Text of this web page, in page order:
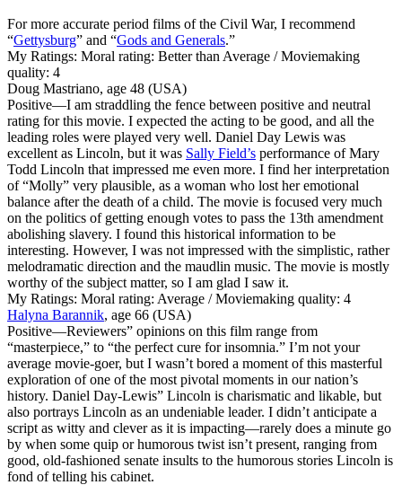
For more accurate period films of the Civil War, I recommend
“Gettysburg” and “Gods and Generals.”
My Ratings: Moral rating: Better than Average / Moviemaking
quality: 4
Doug Mastriano, age 48 (USA)
Positive—I am straddling the fence between positive and neutral
rating for this movie. I expected the acting to be good, and all the
leading roles were played very well. Daniel Day Lewis was
excellent as Lincoln, but it was Sally Field’s performance of Mary
Todd Lincoln that impressed me even more. I find her interpretation
of “Molly” very plausible, as a woman who lost her emotional
balance after the death of a child. The movie is focused very much
on the politics of getting enough votes to pass the 13th amendment
abolishing slavery. I found this historical information to be
interesting. However, I was not impressed with the simplistic, rather
melodramatic direction and the maudlin music. The movie is mostly
worthy of the subject matter, so I am glad I saw it.
My Ratings: Moral rating: Average / Moviemaking quality: 4
Halyna Barannik, age 66 (USA)
Positive—Reviewers” opinions on this film range from
“masterpiece,” to “the perfect cure for insomnia.” I’m not your
average movie-goer, but I wasn’t bored a moment of this masterful
exploration of one of the most pivotal moments in our nation’s
history. Daniel Day-Lewis” Lincoln is charismatic and likable, but
also portrays Lincoln as an undeniable leader. I didn’t anticipate a
script as witty and clever as it is impacting—rarely does a minute go
by when some quip or humorous twist isn’t present, ranging from
good, old-fashioned senate insults to the humorous stories Lincoln is
fond of telling his cabinet.